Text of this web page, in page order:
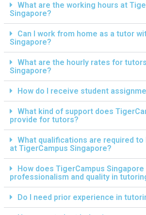
What are the working hours at
Singapore?
Can I work from home as a tutor
Singapore?
What are the hourly rates for
Singapore?
How do I receive student
What kind of support does
provide for tutors?
What qualifications are required
at TigerCampus Singapore?
How does TigerCampus
professionalism and quality in
Do I need prior experience in